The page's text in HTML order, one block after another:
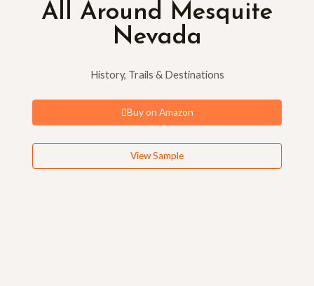
All Around Mesquite
Nevada
History, Trails & Destinations
Buy on Amazon
View Sample